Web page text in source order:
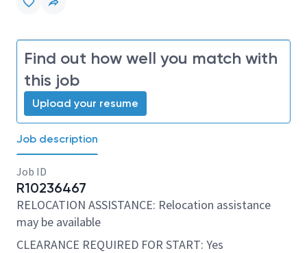
Find out how well you match with
this job
Upload your resume
Job description
Job ID
R10236467
RELOCATION ASSISTANCE: Relocation assistance
may be available
CLEARANCE REQUIRED FOR START: Yes